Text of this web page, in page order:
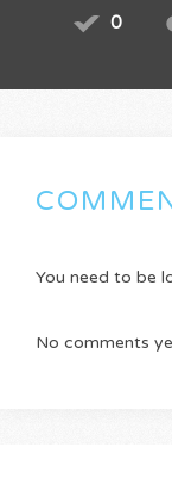
0
You need to be
No comments